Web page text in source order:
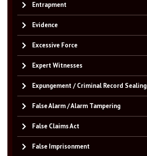
Entrapment
Evidence
Excessive Force
Expert Witnesses
Expungement / Criminal Record Sealing
False Alarm / Alarm Tampering
False Claims Act
False Imprisonment